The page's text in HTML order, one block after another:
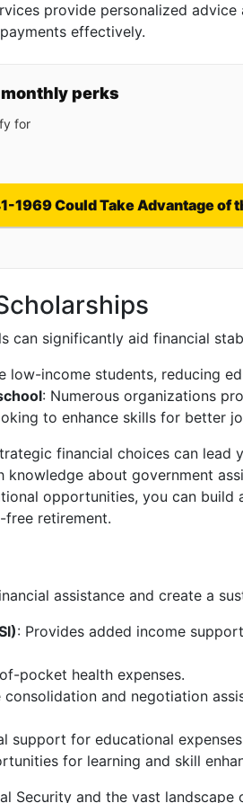
provide personalized advice
effectively.
perks
for
1969 Could Take Advantage of
can significantly aid financial
low-income students, reducing
: Numerous organizations
to enhance skills for better
financial choices can lead
knowledge about government
opportunities, you can build
free retirement.
assistance and create a
: Provides added income
pocket health expenses.
consolidation and negotiation
support for educational
for learning and skill
Security and the vast landscape